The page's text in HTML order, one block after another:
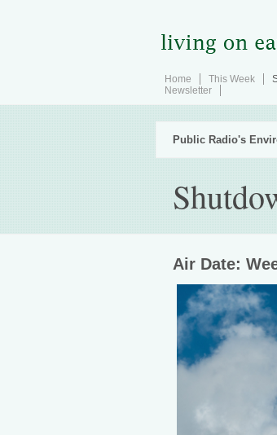
Home This Week
Newsletter
Public Radio's
Air Date: